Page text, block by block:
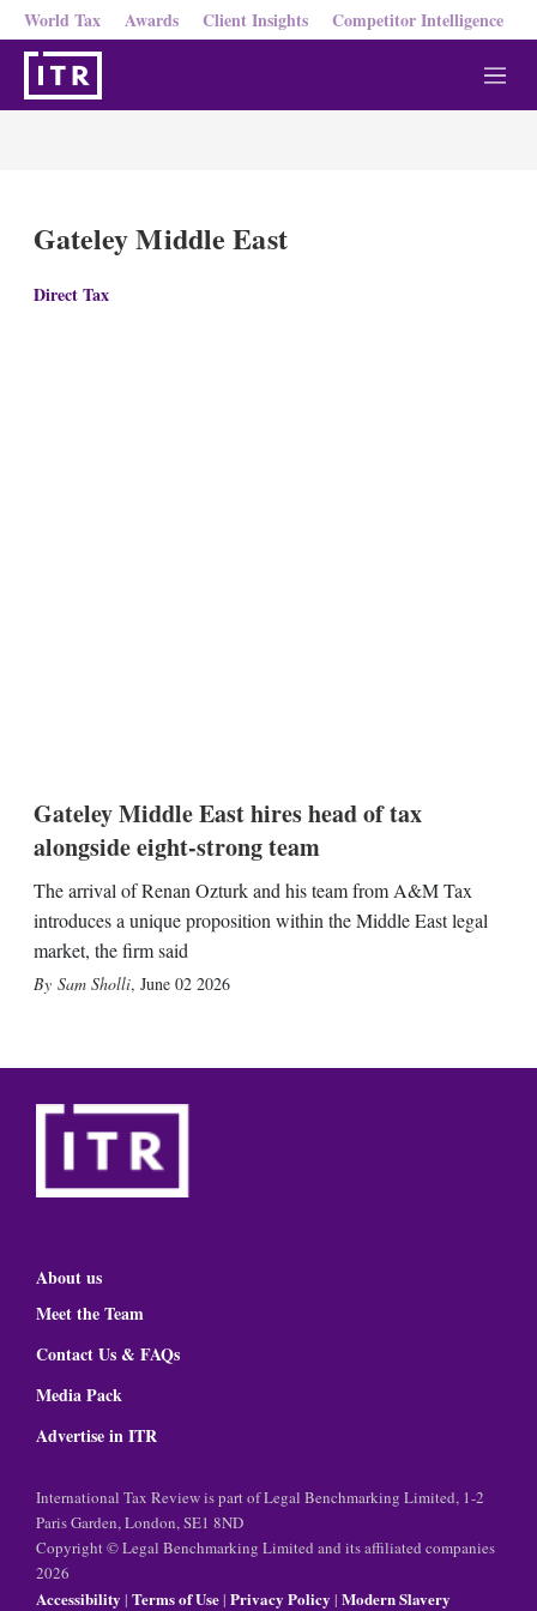
World Tax Awards Client Insights Competitor Intelligence
M
e
Gateley Middle East
Direct Tax
Gateley Middle East hires head of tax
alongside eight-strong team
The arrival of Renan Ozturk and his team from A&M Tax
introduces a unique proposition within the Middle East legal
market, the firm said
Sam Sholli, June 02 2026
About us
Meet the Team
Contact Us & FAQs
Media Pack
Advertise in ITR
International Tax Review is part of Legal Benchmarking Limited, 1-2
Paris Garden, London, SE1 8ND
Copyright © Legal Benchmarking Limited and its affiliated companies
2026
Accessibility | Terms of Use| Privacy Policy | Modern Slavery